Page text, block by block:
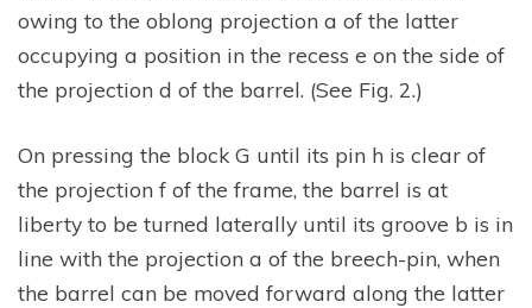
owing to the oblong projection a of the latter
occupying a position in the recess e on the side of
the projection d of the barrel. (See Fig. 2.)
On pressing the block G until its pin h is clear of
the projection f of the frame, the barrel is at
liberty to be turned laterally until its groove b is in
line with the projection a of the breech-pin, when
the barrel can be moved forward along the latter